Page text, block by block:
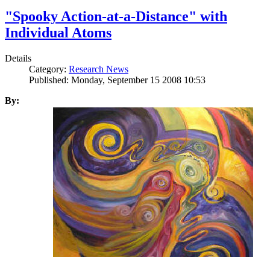
"Spooky Action-at-a-Distance" with
Individual Atoms
Details
Category: Research News
Published: Monday, September 15 2008 10:53
By: